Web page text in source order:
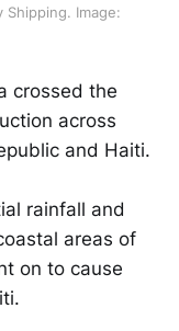
Image:
crossed the
across
and Haiti.
rainfall and
areas of
on to cause